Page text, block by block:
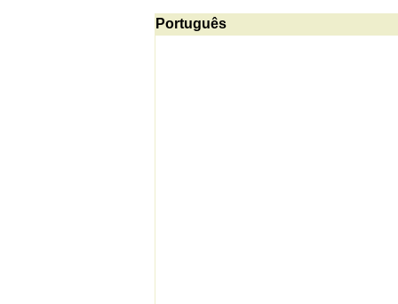
Português